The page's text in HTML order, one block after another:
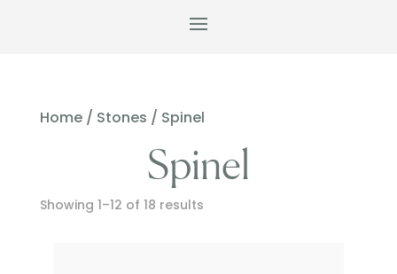
Home/ Stones / Spinel
Spinel
Showing 1–12 of 18 results